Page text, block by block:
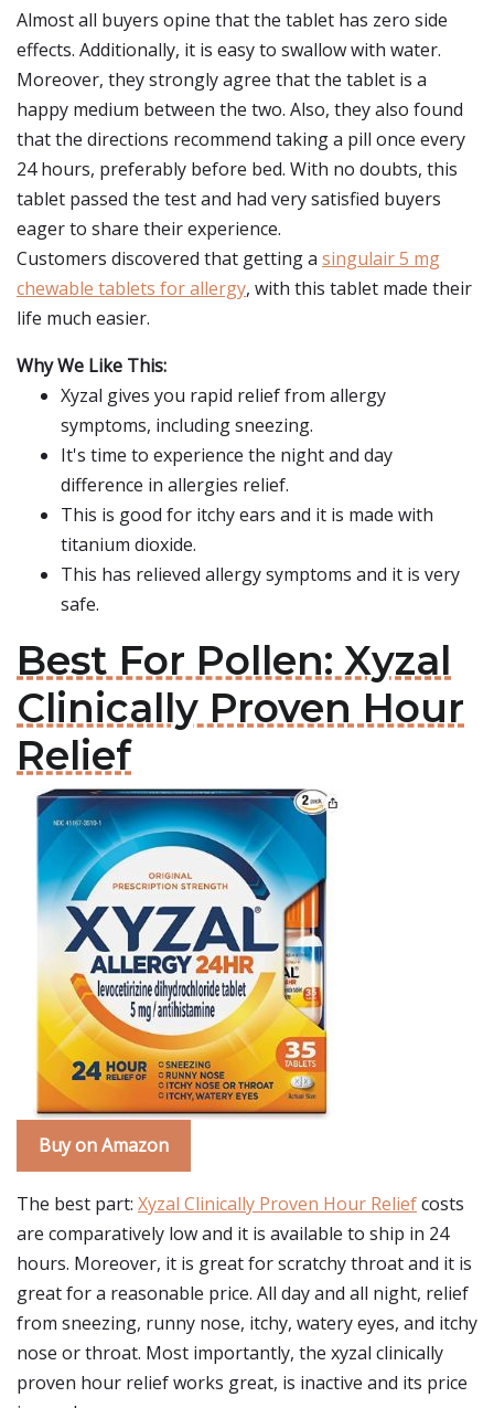
Almost all buyers opine that the tablet has zero side
effects. Additionally, it is easy to swallow with water.
Moreover, they strongly agree that the tablet is a
happy medium between the two. Also, they also found
that the directions recommend taking a pill once every
24 hours, preferably before bed. With no doubts, this
tablet passed the test and had very satisfied buyers
eager to share their experience.
Customers discovered that getting a singulair 5 mg
chewable tablets for allergy, with this tablet made their
life much easier.
Why We Like This:
Xyzal gives you rapid relief from allergy
symptoms, including sneezing.
It's time to experience the night and day
difference in allergies relief.
This is good for itchy ears and it is made with
titanium dioxide.
This has relieved allergy symptoms and it is very
safe.
Best For Pollen: Xyzal
Clinically Proven Hour
Relief
Buy on Amazon
The best part: Xyzal Clinically Proven Hour Reliefcosts
are comparatively low and it is available to ship in 24
hours. Moreover, it is great for scratchy throat and it is
great for a reasonable price. All day and all night, relief
from sneezing, runny nose, itchy, watery eyes, and itchy
nose or throat. Most importantly, the xyzal clinically
proven hour relief works great, is inactive and its price